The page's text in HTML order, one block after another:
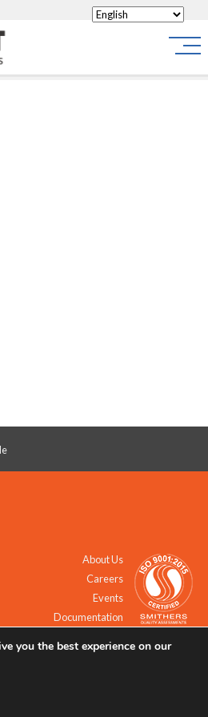
About Us
Careers
Events
Documentation
you the best experience on our